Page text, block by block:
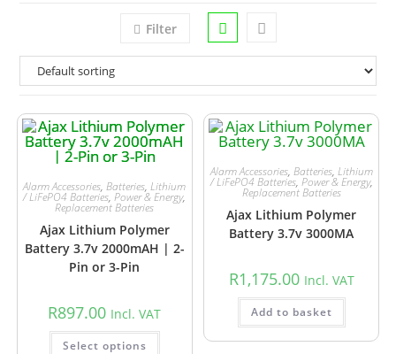
Filter
Alarm Accessories,Batteries,Lithium
/ LiFePO4 Batteries,Power & Energy,
Replacement Batteries
Ajax Lithium Polymer
Battery 3.7v 2000mAH | 2-
Pin or 3-Pin
R897.00 Incl. VAT
Select options
Alarm Accessories, Batteries, Lithium
/ LiFePO4 Batteries, Power & Energy,
Replacement Batteries
Ajax Lithium Polymer
Battery 3.7v 3000MA
R1,175.00 Incl. VAT
Add to basket